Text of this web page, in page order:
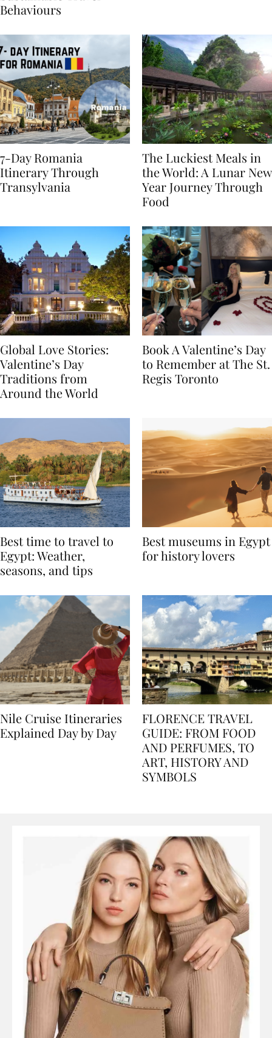
Sustainable Travel
7-Day Romania
Itinerary Through
The Luckiest Meals in
the World: A Lunar New
Year Journey Through
Global Love Stories:
Valentine’s Day
Traditions from
Book A Valentine’s Day
to Remember at The St.
Best time to travel to
Egypt: Weather,
Best museums in Egypt
Nile Cruise Itineraries
FLORENCE TRAVEL
GUIDE: FROM FOOD
AND PERFUMES, TO
ART, HISTORY AND